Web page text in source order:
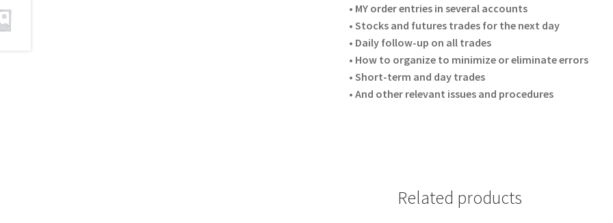
• MY order entries in several accounts
• Stocks and futures trades for the next day
• Daily follow-up on all trades
• How to organize to minimize or eliminate errors
• Short-term and day trades
• And other relevant issues and procedures
Related products